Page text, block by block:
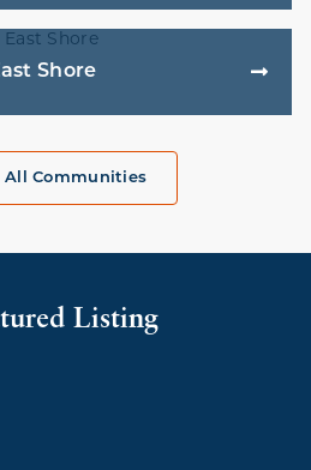
Shore
All Communities
Listing